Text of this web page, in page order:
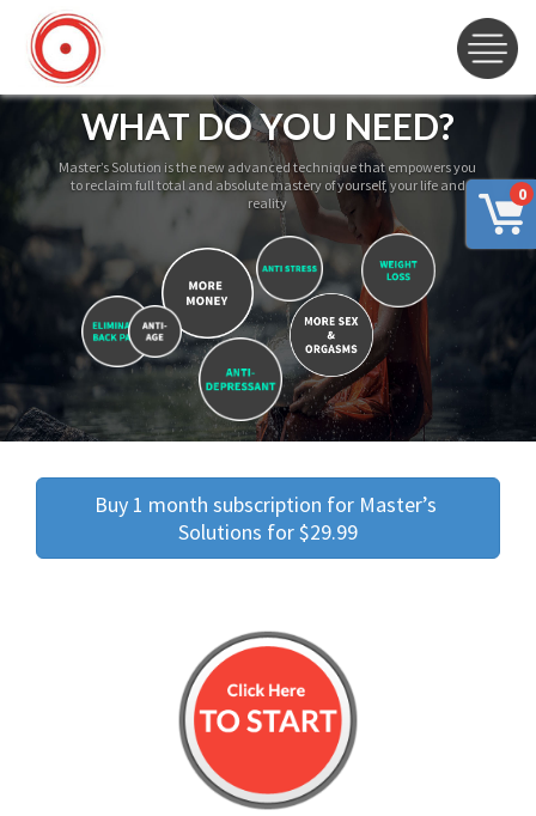
0
WHAT DO YOU NEED?
Master’s Solution is the new advanced technique that empowers you
to reclaim full total and absolute mastery of yourself, your life and
reality
Buy 1 month subscription for Master’s
Solutions for $29.99